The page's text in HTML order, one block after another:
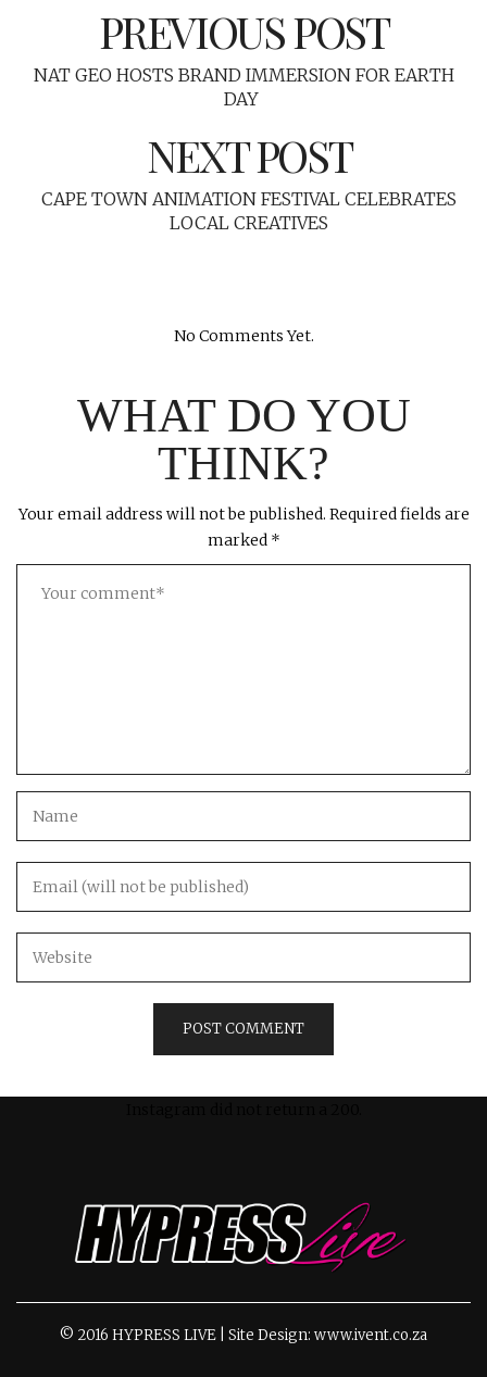
PREVIOUS POST
NAT GEO HOSTS BRAND IMMERSION FOR EARTH
DAY
NEXT POST
CAPE TOWN ANIMATION FESTIVAL CELEBRATES
LOCAL CREATIVES
No Comments Yet.
WHAT DO YOU
THINK?
Your email address will not be published. Required fields are
marked *
© 2016 HYPRESS LIVE | Site Design: www.ivent.co.za